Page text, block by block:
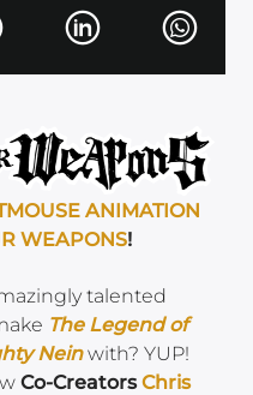
ANIMATION
WEAPONS!
talented
The Legend of
Nein with? YUP!
Co-Creators Chris